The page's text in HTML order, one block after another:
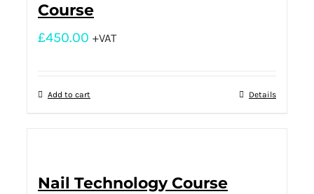
Course
£450.00 +VAT
Add to cart Details
Nail Technology Course